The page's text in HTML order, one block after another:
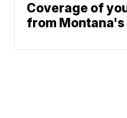
Coverage of
from Montana's